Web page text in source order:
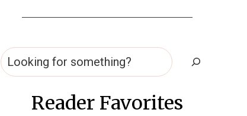
Search
Reader Favorites